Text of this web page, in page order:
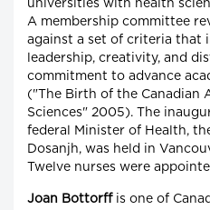
universities with health
A membership committee
against a set of criteria that
leadership, creativity, and
commitment to advance
("The Birth of the Canadian
Sciences" 2005). The
federal Minister of Health,
Dosanjh, was held in
Twelve nurses were
Joan Bottorffis one of